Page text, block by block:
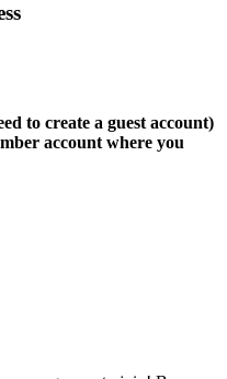
to create a guest account)
account where you